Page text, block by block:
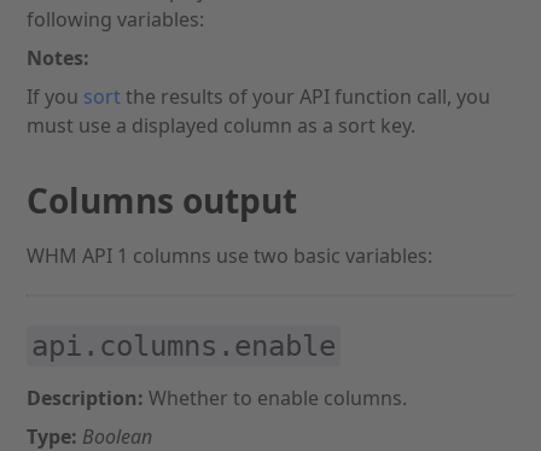
following variables:
Notes:
If you sortthe results of your API function call, you
must use a displayed column as a sort key.
Columns output
WHM API 1 columns use two basic variables:
api.columns.enable
Description: Whether to enable columns.
Type: Boolean